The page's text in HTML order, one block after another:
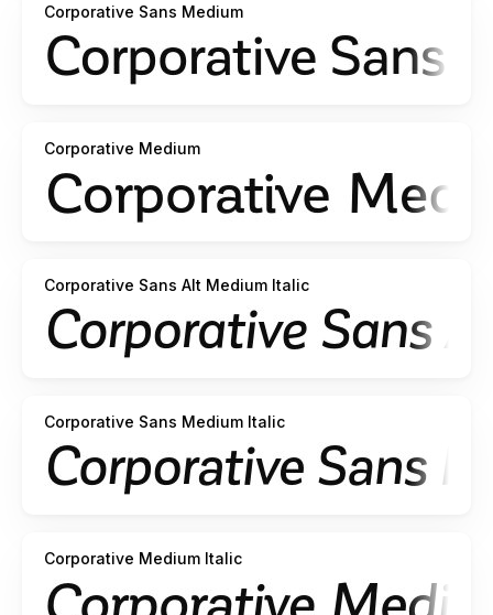
Corporative Sans Medium
Corporative Medium
Corporative Sans Alt Medium Italic
Corporative Sans Medium Italic
Corporative Medium Italic